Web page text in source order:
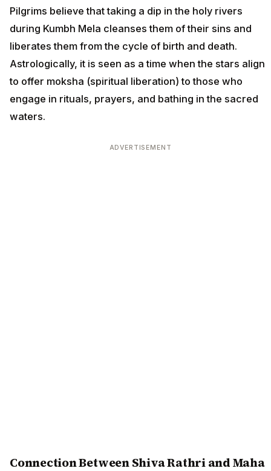
Pilgrims believe that taking a dip in the holy rivers
during Kumbh Mela cleanses them of their sins and
liberates them from the cycle of birth and death.
Astrologically, it is seen as a time when the stars align
to offer moksha (spiritual liberation) to those who
engage in rituals, prayers, and bathing in the sacred
waters.
ADVERTISEMENT
Connection Between Shiva Rathri and Maha